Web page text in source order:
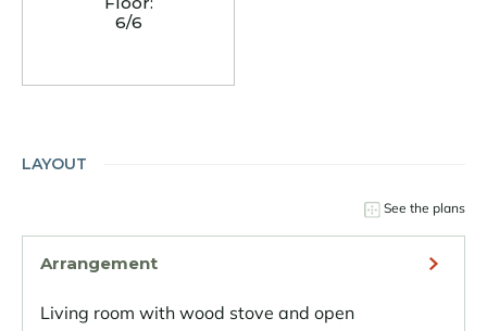
6/6
LAYOUT
See the plans
Arrangement
Living room with wood stove and open